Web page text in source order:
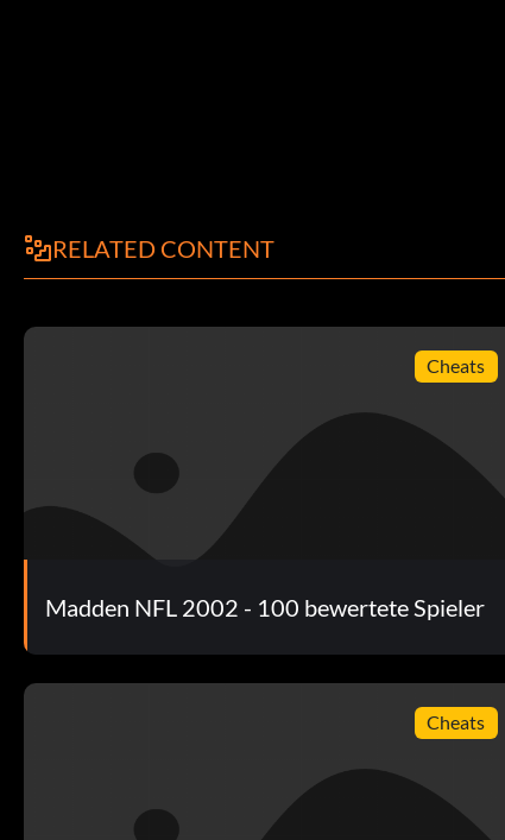
RELATED CONTENT
Cheats
Madden NFL 2002 - 100 bewertete Spieler
Cheats